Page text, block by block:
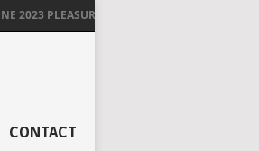
PLEASURES ME IMMENSELY
CONTACT